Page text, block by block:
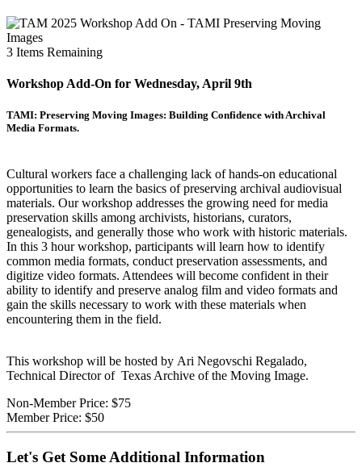
3 Items Remaining
Workshop Add-On for Wednesday, April 9th
TAMI: Preserving Moving Images: Building Confidence with Archival
Media Formats.
Cultural workers face a challenging lack of hands-on educational
opportunities to learn the basics of preserving archival audiovisual
materials. Our workshop addresses the growing need for media
preservation skills among archivists, historians, curators,
genealogists, and generally those who work with historic materials.
In this 3 hour workshop, participants will learn how to identify
common media formats, conduct preservation assessments, and
digitize video formats. Attendees will become confident in their
ability to identify and preserve analog film and video formats and
gain the skills necessary to work with these materials when
encountering them in the field.
This workshop will be hosted by Ari Negovschi Regalado,
Technical Director of Texas Archive of the Moving Image.
Non-Member Price: $75
Member Price: $50
Let's Get Some Additional Information